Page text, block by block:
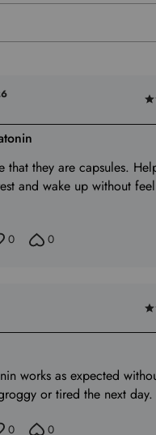
5
of
5
they are capsules.
and wake up without
0 0
5
of
5
works as expected
or tired the next day.
0 0